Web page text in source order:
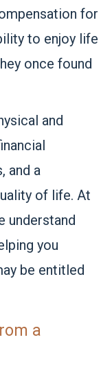
for
to enjoy life
once found
and
and a
of life. At
understand
you
be entitled
a